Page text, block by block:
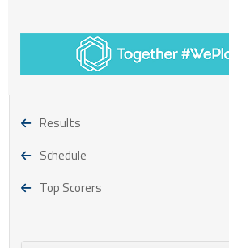
Results
Schedule
Top Scorers